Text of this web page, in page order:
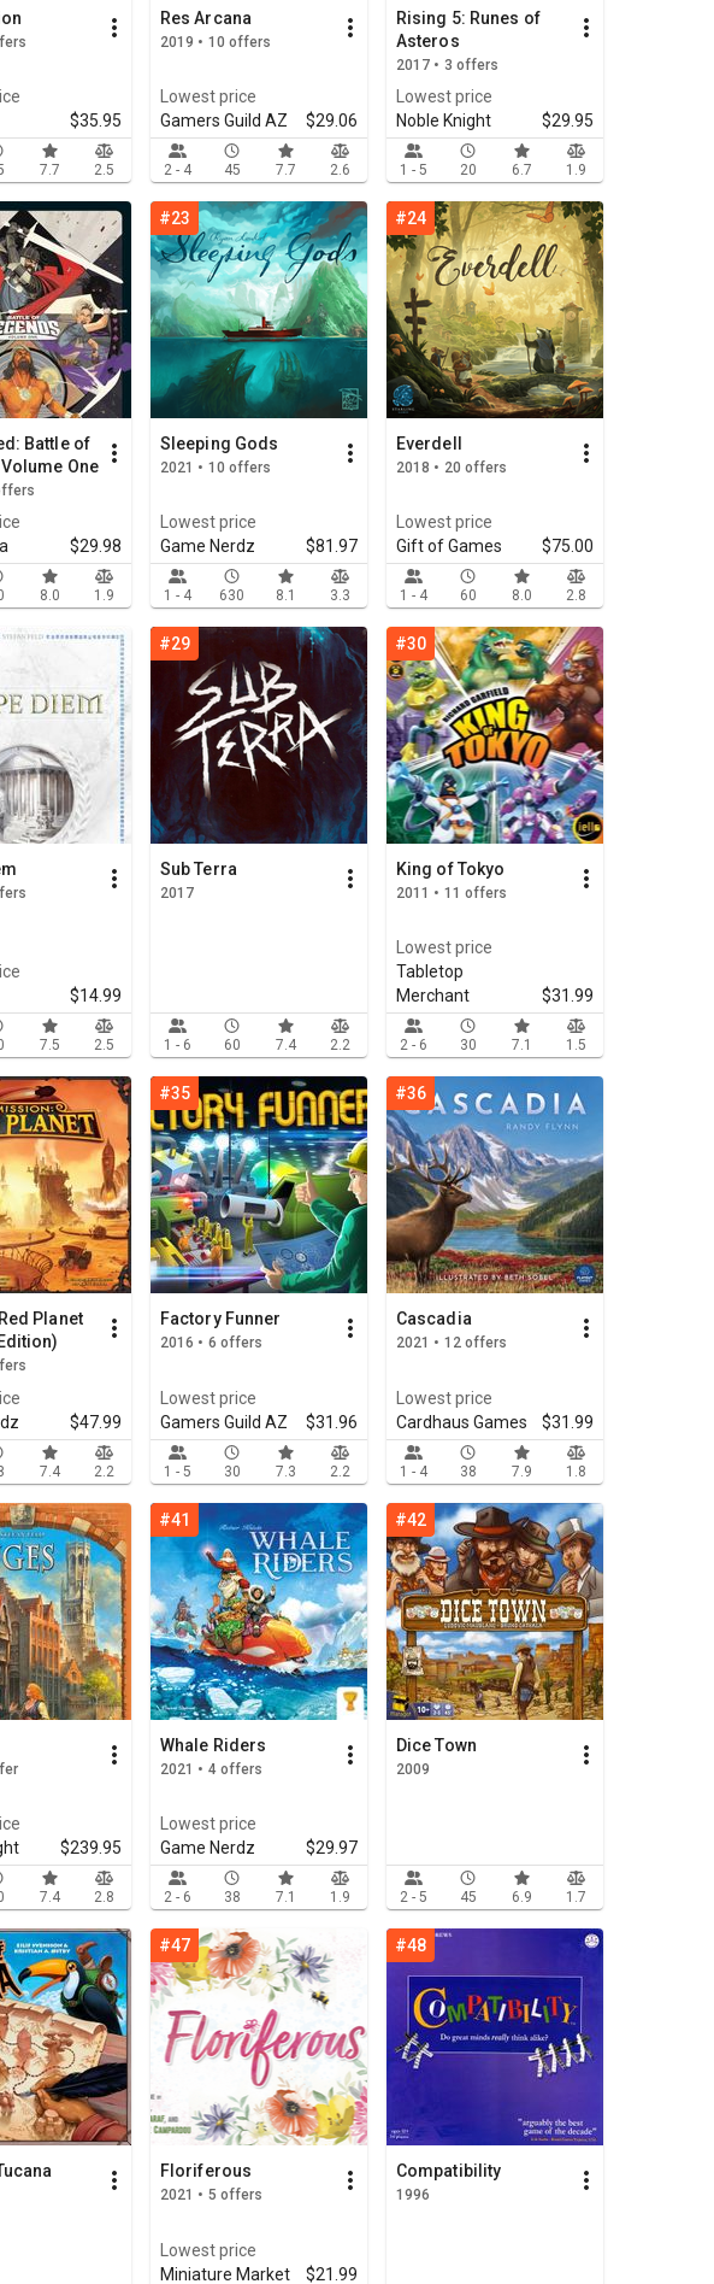
$35.95
7.7 2.5
Res Arcana
2019 • 10 offers
Lowest price
Gamers Guild AZ
$29.06
2 - 4 45 7.7 2.6
Rising 5: Runes of
Asteros
2017 • 3 offers
Lowest price
Noble Knight
$29.95
1 - 5 20 6.7 1.9
Battle of
One
$29.98
8.0 1.9
Sleeping Gods
2021 • 10 offers
Lowest price
Game Nerdz
$81.97
1 - 4 630 8.1 3.3
#23
Everdell
2018 • 20 offers
Lowest price
Gift of Games
$75.00
1 - 4 60 8.0 2.8
#24
$14.99
7.5 2.5
Sub Terra
2017
1 - 6 60 7.4 2.2
#29
King of Tokyo
2011 • 11 offers
Lowest price
Tabletop
Merchant
$31.99
2 - 6 30 7.1 1.5
#30
Planet
$47.99
7.4 2.2
Factory Funner
2016 • 6 offers
Lowest price
Gamers Guild AZ
$31.96
1 - 5 30 7.3 2.2
#35
Cascadia
2021 • 12 offers
Lowest price
Cardhaus Games
$31.99
1 - 4 38 7.9 1.8
#36
$239.95
7.4 2.8
Whale Riders
2021 • 4 offers
Lowest price
Game Nerdz
$29.97
2 - 6 38 7.1 1.9
#41
Dice Town
2009
2 - 5 45 6.9 1.7
#42
Floriferous
2021 • 5 offers
Lowest price
Miniature Market
$21.99
#47
Compatibility
1996
#48